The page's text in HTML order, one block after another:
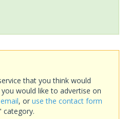
that you think would
would like to advertise on
, or use the contact form
category.